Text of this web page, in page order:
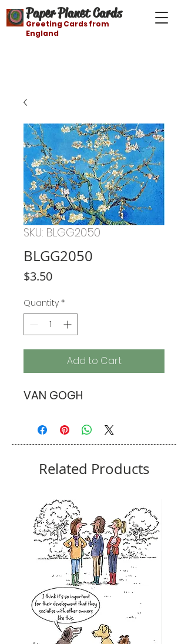
Paper Planet Cards
Greeting Cards from
England
SKU: BLGG2050
BLGG2050
$3.50Price
Quantity *
Add to Cart
VAN GOGH
Related Products